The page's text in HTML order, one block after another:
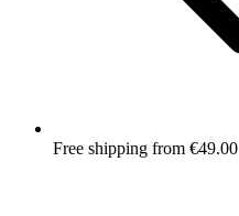
Free shipping from €49.00